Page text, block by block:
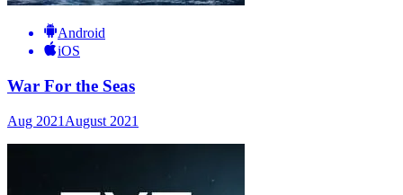
Android
iOS
War For the Seas
Aug 2021 August 2021